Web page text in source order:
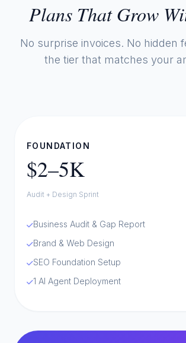
Plans That Grow
No surprise invoices. No hidden
the tier that matches your
FOUNDATION
$2–5K
Audit + Design Sprint
Business Audit & Gap Report
Brand & Web Design
SEO Foundation Setup
1 AI Agent Deployment